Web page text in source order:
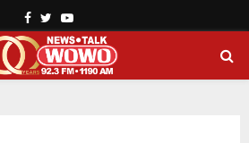
Facebook
TwitterYoutube